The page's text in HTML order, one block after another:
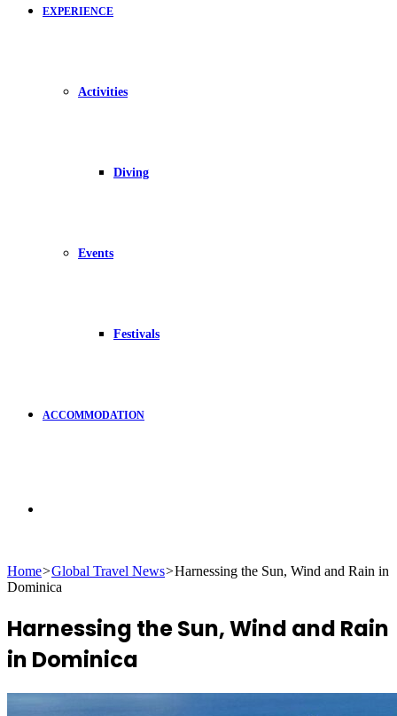
EXPERIENCE
Activities
Diving
Events
Festivals
ACCOMMODATION
for
Home>Global Travel News>Harnessing the Sun, Wind and Rain in
Dominica
Harnessing the Sun, Wind and Rain
in Dominica